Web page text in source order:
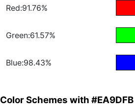
Red:91.76%
Green:61.57%
Blue:98.43%
Color Schemes with #EA9DFB